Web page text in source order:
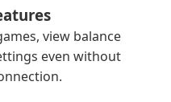
view balance
even without